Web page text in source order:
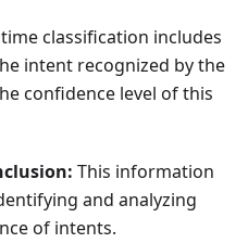
classification includes
intent recognized by the
confidence level of this
This information
and analyzing
of intents.